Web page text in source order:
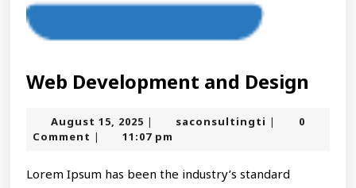
Web Development and Design
August 15, 2025 August
15,
| saconsultingti saconsultingti
|
0
Comment | 11:07 pm
Lorem Ipsum has been the industry’s standard